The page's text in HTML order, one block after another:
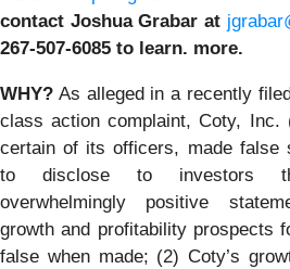
contact Joshua Grabar at
267-507-6085 to learn. more.
WHY? As alleged in a recently
class action complaint, Coty, Inc.
certain of its officers, made false
to disclose to investors
overwhelmingly positive
growth and profitability prospects
false when made; (2) Coty’s